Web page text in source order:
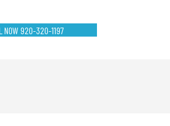
NOW 920-320-1197